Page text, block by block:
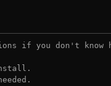
if you don't